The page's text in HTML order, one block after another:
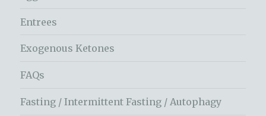
Entrees
Exogenous Ketones
FAQs
Fasting / Intermittent Fasting / Autophagy